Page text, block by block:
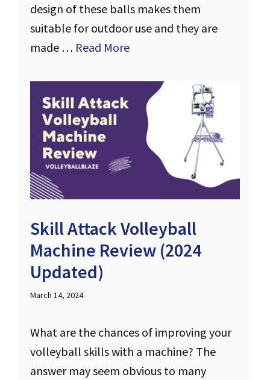
design of these balls makes them
suitable for outdoor use and they are
made … Read More
Skill Attack Volleyball
Machine Review (2024
Updated)
March 14, 2024
What are the chances of improving your
volleyball skills with a machine? The
answer may seem obvious to many